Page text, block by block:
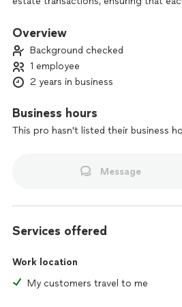
standards of professionalism and
service is complemented by a focus
solutions that align with the unique
With a passion for fostering
leveraging expertise and a client-
relationships and provide exceptional
Overview
Background checked
1 employee
2 years in business
Business hours
This pro hasn't listed their business
Message
Services offered
Work location
My customers travel to me